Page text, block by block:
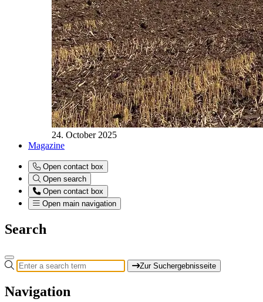
24. October 2025
Magazine
Open contact box
Open search
Open contact box
Open main navigation
Search
Zur Suchergebnisseite
Navigation